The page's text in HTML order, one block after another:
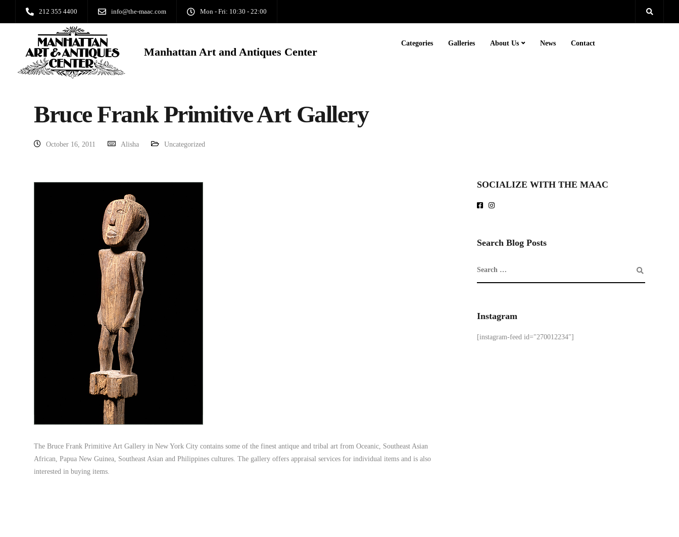
212 355 4400 info@the-maac.com Mon - Fri: 10:30 - 22:00
Manhattan Art and Antiques Center
Categories Galleries About Us News Contact
Bruce Frank Primitive Art Gallery
October 16, 2011 Alisha Uncategorized
The Bruce Frank Primitive Art Gallery in New York City contains some of the finest antique and tribal art from Oceanic, Southeast Asian
African, Papua New Guinea, Southeast Asian and Philippines cultures. The gallery offers appraisal services for individual items and is also
interested in buying items.
SOCIALIZE WITH THE MAAC
Search Blog Posts
Instagram
[instagram-feed id="270012234"]